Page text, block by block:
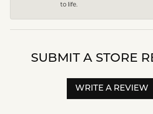
to life.
SUBMIT A STORE
WRITE A REVIEW